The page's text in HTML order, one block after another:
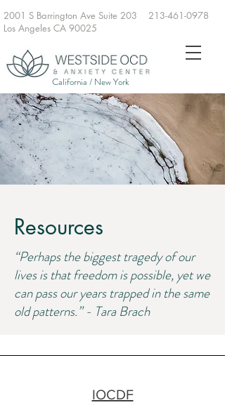
2001 S Barrington Ave Suite 203 213-461-0978
Los Angeles CA 90025
California / New York
Resources
“Perhaps the biggest tragedy of our
lives is that freedom is possible, yet we
can pass our years trapped in the same
old patterns.” - Tara Brach
IOCDF